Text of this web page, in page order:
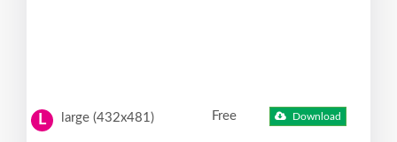
L large (432x481) Free Download